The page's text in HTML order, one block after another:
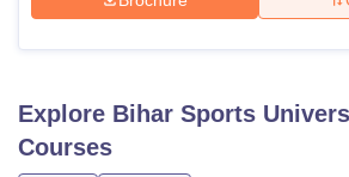
Explore Bihar Sports
Courses